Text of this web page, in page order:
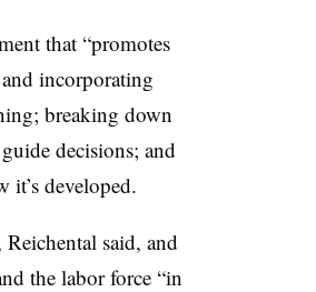
that “promotes
incorporating
breaking down
decisions; and
it’s developed.
said, and
the labor force “in